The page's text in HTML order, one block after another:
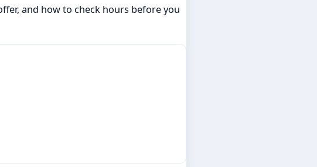
and how to check hours before you